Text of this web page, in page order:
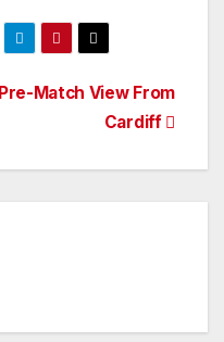
Pre-Match View From
Cardiff